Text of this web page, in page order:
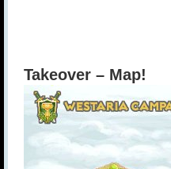
Takeover – Map!